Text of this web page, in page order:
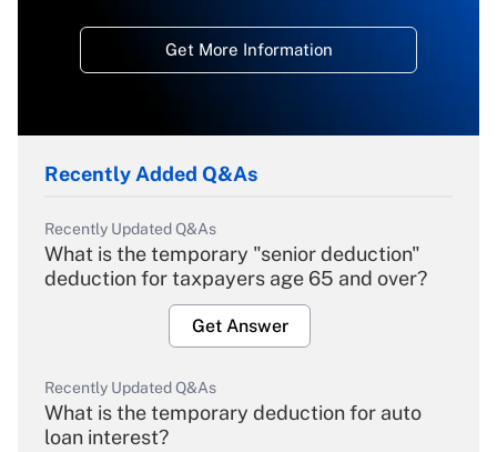
Get More Information
Recently Added Q&As
Recently Updated Q&As
What is the temporary "senior deduction"
deduction for taxpayers age 65 and over?
Get Answer
Recently Updated Q&As
What is the temporary deduction for auto
loan interest?